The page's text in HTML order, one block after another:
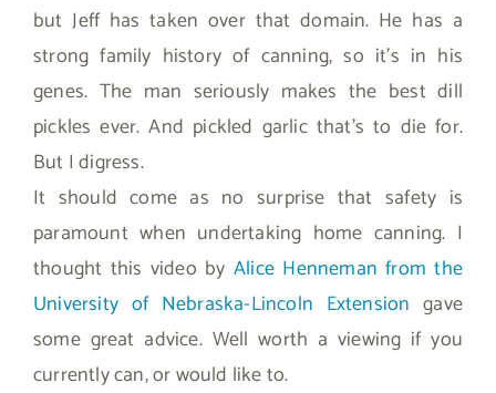
but Jeff has taken over that domain. He has a
strong family history of canning, so it’s in his
genes. The man seriously makes the best dill
pickles ever. And pickled garlic that’s to die for.
But I digress.
It should come as no surprise that safety is
paramount when undertaking home canning. I
thought this video by Alice Henneman from the
University of Nebraska-Lincoln Extension gave
some great advice. Well worth a viewing if you
currently can, or would like to.